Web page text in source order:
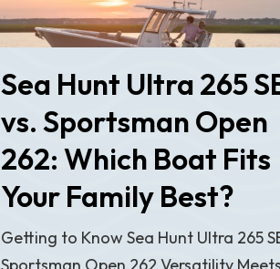
Sea Hunt Ultra 265
vs. Sportsman Open
262: Which Boat Fits
Your Family Best?
Getting to Know Sea Hunt Ultra 265